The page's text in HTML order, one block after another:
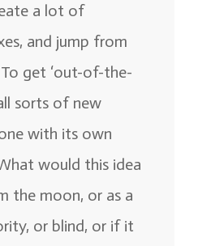
a lot of
and jump from
get ‘out-of-the-
sorts of new
with its own
would this idea
the moon, or as a
or blind, or if it